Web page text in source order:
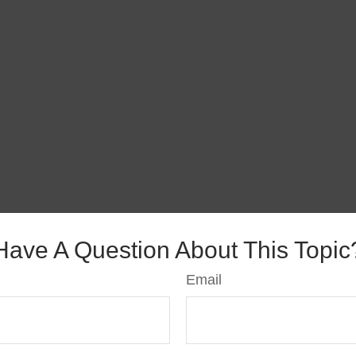
A Question About This
Email